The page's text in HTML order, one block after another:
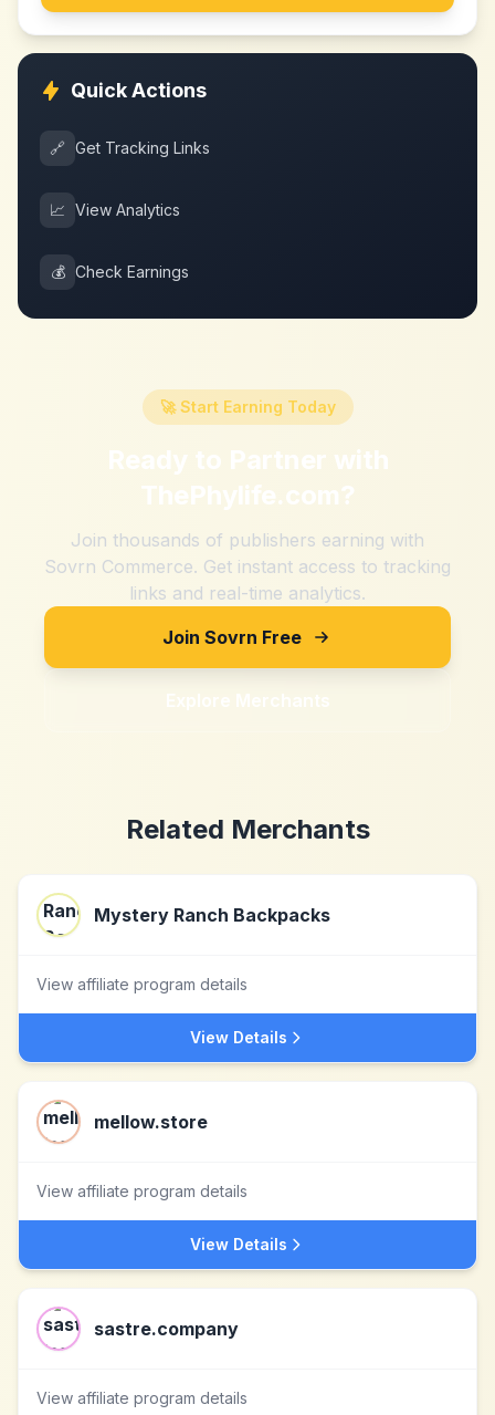
Quick Actions
🔗 Get Tracking Links
📈 View Analytics
💰 Check Earnings
🚀 Start Earning Today
Ready to Partner with
ThePhylife.com?
Join thousands of publishers earning with
Sovrn Commerce. Get instant access to tracking
links and real-time analytics.
Join Sovrn Free
Explore Merchants
Related Merchants
Mystery Ranch Backpacks
View affiliate program details
View Details
mellow.store
View affiliate program details
View Details
sastre.company
View affiliate program details